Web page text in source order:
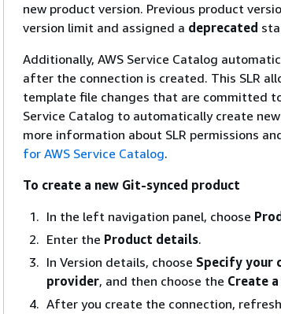
new product version. Previous product
version limit and assigned a deprecated
Additionally, AWS Service Catalog
after the connection is created. This SLR
template file changes that are committed
Service Catalog to automatically create
more information about SLR permissions
for AWS Service Catalog.
To create a new Git-synced product
In the left navigation panel, choose
Enter the Product details.
In Version details, choose Specify your
provider, and then choose the Create
After you create the connection,